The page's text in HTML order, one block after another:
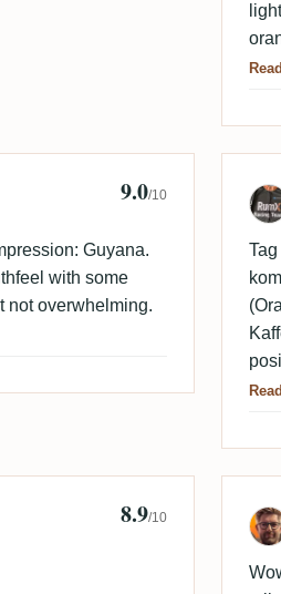
9.0/10
Guyana.
with some
not overwhelming.
8.9/10